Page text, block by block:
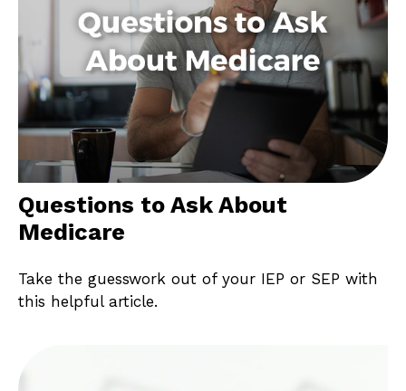
Questions to Ask About
Medicare
Take the guesswork out of your IEP or SEP with
this helpful article.